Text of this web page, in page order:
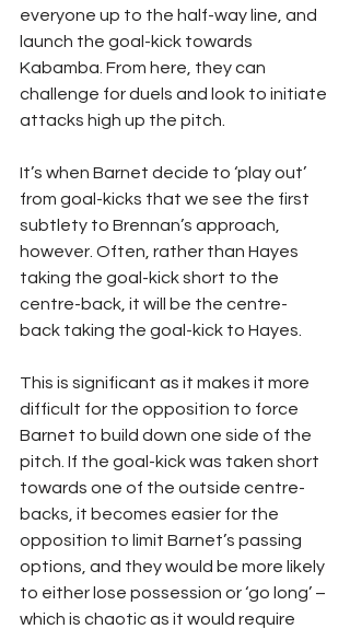
everyone up to the half-way line, and
launch the goal-kick towards
Kabamba. From here, they can
challenge for duels and look to initiate
attacks high up the pitch.
It’s when Barnet decide to ‘play out’
from goal-kicks that we see the first
subtlety to Brennan’s approach,
however. Often, rather than Hayes
taking the goal-kick short to the
centre-back, it will be the centre-
back taking the goal-kick to Hayes.
This is significant as it makes it more
difficult for the opposition to force
Barnet to build down one side of the
pitch. If the goal-kick was taken short
towards one of the outside centre-
backs, it becomes easier for the
opposition to limit Barnet’s passing
options, and they would be more likely
to either lose possession or ‘go long’ –
which is chaotic as it would require